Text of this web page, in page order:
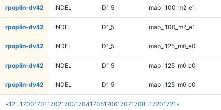
«1 2...170017011702170317041705170617071708...17201721 »
rpoplin-dv42 INDEL D1_5 map_l100_m2_e1
rpoplin-dv42 INDEL D1_5 map_l100_m2_e1
rpoplin-dv42 INDEL D1_5 map_l125_m0_e0
rpoplin-dv42 INDEL D1_5 map_l125_m0_e0
rpoplin-dv42 INDEL D1_5 map_l125_m0_e0